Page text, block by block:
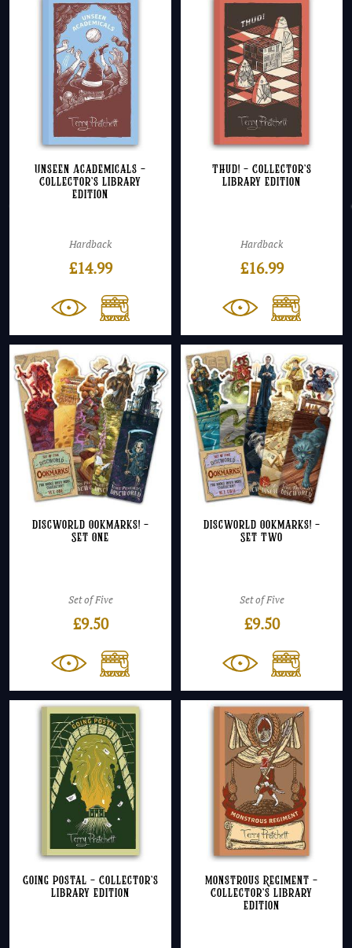
Unseen Academicals –
Collector’s Library
Edition
Hardback
£14.99
Thud! – Collector’s
Library Edition
Hardback
£16.99
Discworld Ookmarks! –
Set One
Set of Five
£9.50
Discworld Ookmarks! –
Set Two
Set of Five
£9.50
Going Postal – Collector’s
Library Edition
Monstrous Regiment –
Collector’s Library
Edition